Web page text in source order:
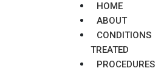
HOME
ABOUT
CONDITIONS
TREATED
PROCEDURES